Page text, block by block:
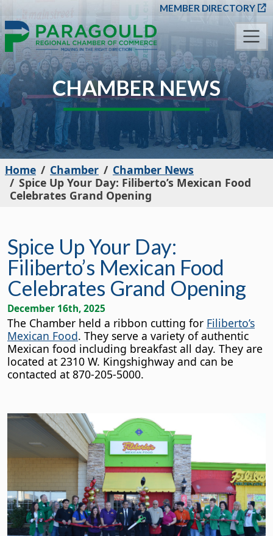
SKIP TO MAIN
MEMBER DIRECTORY
CHAMBER NEWS
Home Chamber
Chamber News
Spice Up Your Day: Filiberto’s Mexican Food
Celebrates Grand Opening
Spice Up Your Day:
Filiberto’s Mexican Food
Celebrates Grand Opening
December 16th, 2025
The Chamber held a ribbon cutting for Filiberto’s
Mexican Food. They serve a variety of authentic
Mexican food including breakfast all day. They are
located at 2310 W. Kingshighway and can be
contacted at 870-205-5000.